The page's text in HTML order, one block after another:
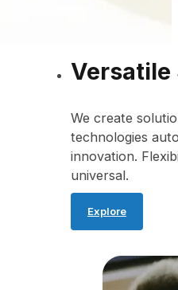
Versatile
We create
technologies
innovation.
universal.
Explore